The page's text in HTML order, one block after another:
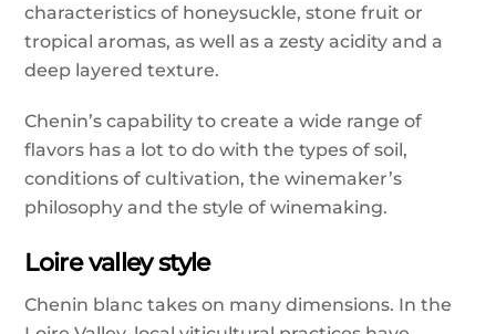
characteristics of honeysuckle, stone fruit or
tropical aromas, as well as a zesty acidity and a
deep layered texture.
Chenin’s capability to create a wide range of
flavors has a lot to do with the types of soil,
conditions of cultivation, the winemaker’s
philosophy and the style of winemaking.
Loire valley style
Chenin blanc takes on many dimensions. In the